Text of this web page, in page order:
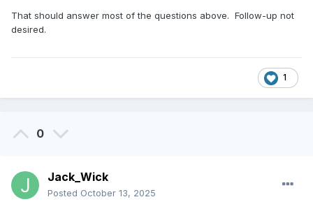
That should answer most of the questions above. Follow-up not
desired.
1
0
Jack_Wick
Posted October 13, 2025